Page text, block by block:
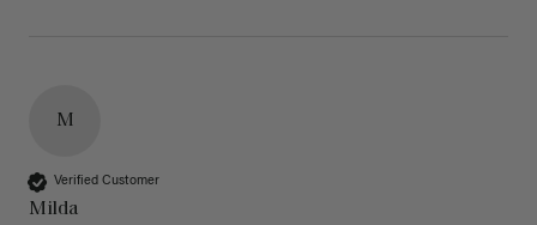
M
Verified Customer
Milda